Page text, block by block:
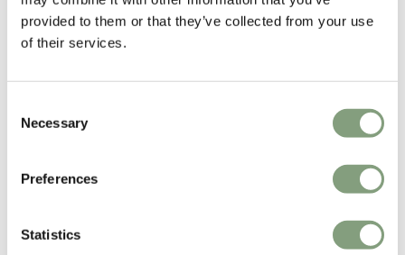
provided to them or that they’ve collected from your use
of their services.
Selection
Necessary
Preferences
Statistics
More from this designer